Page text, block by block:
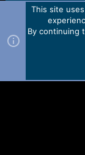
Contact
Forum software
2010-2021©
This site
By continuing